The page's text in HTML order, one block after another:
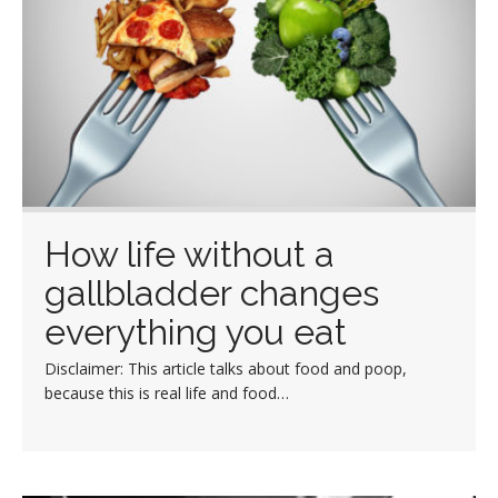
How life without a
gallbladder changes
everything you eat
Disclaimer: This article talks about food and poop,
because this is real life and food…